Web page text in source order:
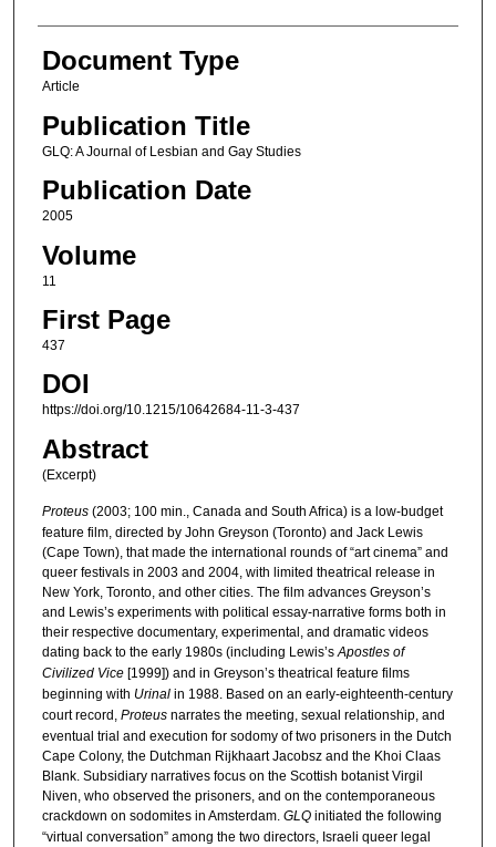
Document Type
Article
Publication Title
GLQ: A Journal of Lesbian and Gay Studies
Publication Date
2005
Volume
11
First Page
437
DOI
https://doi.org/10.1215/10642684-11-3-437
Abstract
(Excerpt)
Proteus(2003; 100 min., Canada and South Africa) is a low-budget
feature film, directed by John Greyson (Toronto) and Jack Lewis
(Cape Town), that made the international rounds of “art cinema” and
queer festivals in 2003 and 2004, with limited theatrical release in
New York, Toronto, and other cities. The film advances Greyson’s
and Lewis’s experiments with political essay-narrative forms both in
their respective documentary, experimental, and dramatic videos
dating back to the early 1980s (including Lewis’sApostles of
Civilized Vice[1999]) and in Greyson’s theatrical feature films
beginning with Urinalin 1988. Based on an early-eighteenth-century
court record, Proteusnarrates the meeting, sexual relationship, and
eventual trial and execution for sodomy of two prisoners in the Dutch
Cape Colony, the Dutchman Rijkhaart Jacobsz and the Khoi Claas
Blank. Subsidiary narratives focus on the Scottish botanist Virgil
Niven, who observed the prisoners, and on the contemporaneous
crackdown on sodomites in Amsterdam. GLQinitiated the following
“virtual conversation” among the two directors, Israeli queer legal